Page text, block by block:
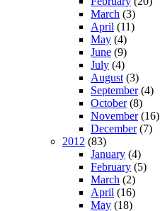
March (3)
April (11)
May (4)
June (9)
July (4)
August (3)
September(4)
October(8)
November(16)
December(7)
2012 (83)
January (4)
February (5)
March (2)
April (16)
May (18)